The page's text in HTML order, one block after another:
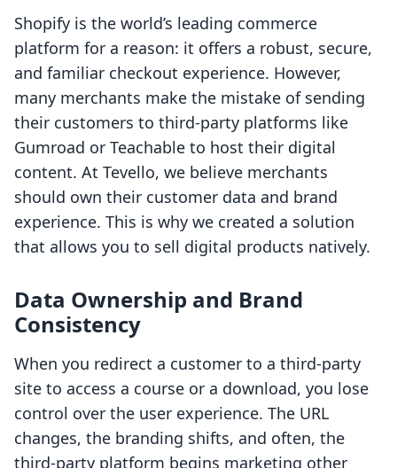
Shopify is the world’s leading commerce
platform for a reason: it offers a robust, secure,
and familiar checkout experience. However,
many merchants make the mistake of sending
their customers to third-party platforms like
Gumroad or Teachable to host their digital
content. At Tevello, we believe merchants
should own their customer data and brand
experience. This is why we created a solution
that allows you to sell digital products natively.
Data Ownership and Brand
Consistency
When you redirect a customer to a third-party
site to access a course or a download, you lose
control over the user experience. The URL
changes, the branding shifts, and often, the
third-party platform begins marketing other